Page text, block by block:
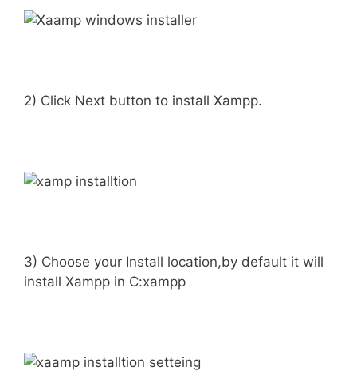
2) Click Next button to install Xampp.
3) Choose your Install location,by default it will
install Xampp in C:xampp